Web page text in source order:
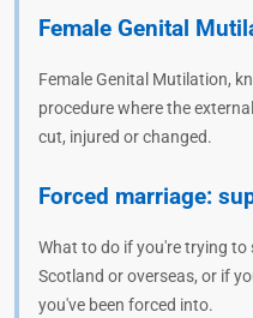
Female Genital
Female Genital Mutilation,
procedure where the
cut, injured or changed.
Forced marriage:
What to do if you're trying
Scotland or overseas, or if
you've been forced into.